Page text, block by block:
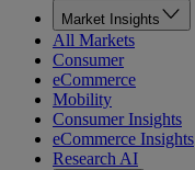
Market Insights
All Markets
Consumer
eCommerce
Mobility
Consumer Insights
eCommerce Insights
Research AI